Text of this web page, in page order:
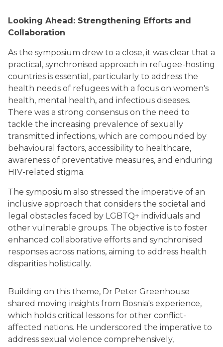
Looking Ahead: Strengthening Efforts and
Collaboration
As the symposium drew to a close, it was clear that a
practical, synchronised approach in refugee-hosting
countries is essential, particularly to address the
health needs of refugees with a focus on women's
health, mental health, and infectious diseases.
There was a strong consensus on the need to
tackle the increasing prevalence of sexually
transmitted infections, which are compounded by
behavioural factors, accessibility to healthcare,
awareness of preventative measures, and enduring
HIV-related stigma.
The symposium also stressed the imperative of an
inclusive approach that considers the societal and
legal obstacles faced by LGBTQ+ individuals and
other vulnerable groups. The objective is to foster
enhanced collaborative efforts and synchronised
responses across nations, aiming to address health
disparities holistically.
Building on this theme, Dr Peter Greenhouse
shared moving insights from Bosnia's experience,
which holds critical lessons for other conflict-
affected nations. He underscored the imperative to
address sexual violence comprehensively,